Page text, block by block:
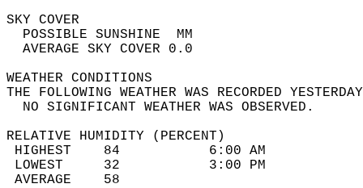
SKY
POSSIBLE
AVERAGE SKY
WEATHER
THE FOLLOWING WEATHER WAS
NO SIGNIFICANT
RELATIVE HUMIDITY (PERCENT)
HIGHEST    84
LOWEST     32